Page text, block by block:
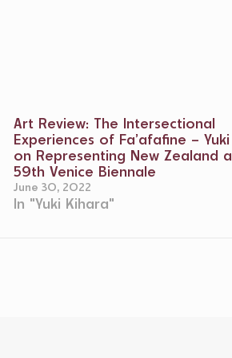
Art Review: The Intersectional
Experiences of Fa’afafine –
on Representing New Zealand
59th Venice Biennale
June 30, 2022
In "Yuki Kihara"